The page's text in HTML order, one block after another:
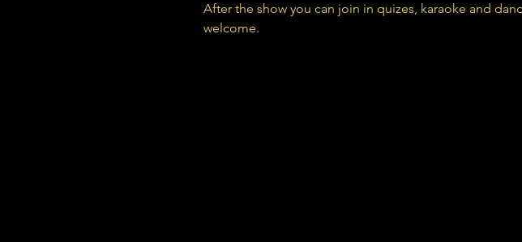
After the show you can join in quizes, karaoke and
welcome.